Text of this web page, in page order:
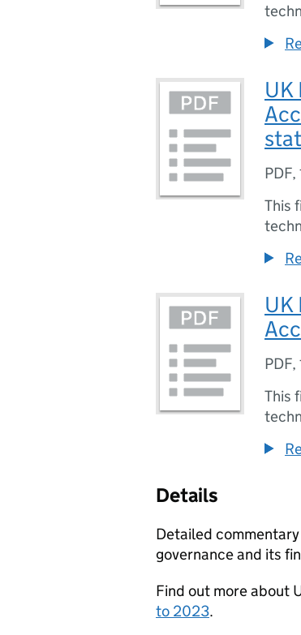
UK
PDF,
This
UK
PDF,
This
Details
Detailed
governance and its
Find out more about
to 2023.